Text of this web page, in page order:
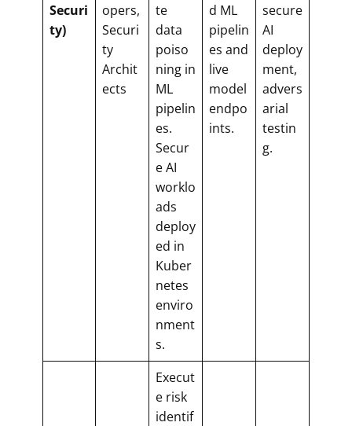
Securi
ty)
opers,
Securi
ty
Archit
ects
te
data
poiso
ning in
ML
pipelin
es.
Secur
e AI
worklo
ads
deploy
ed in
Kuber
netes
enviro
nment
s.
d ML
pipelin
es and
live
model
endpo
ints.
secure
AI
deploy
ment,
advers
arial
testin
g.
Execut
e risk
identif